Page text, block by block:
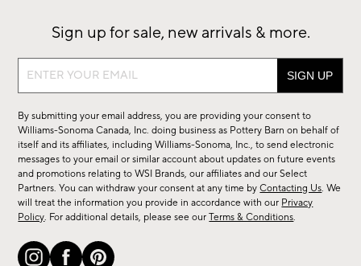
Sign up for sale, new arrivals & more.
Sign
sale,
new
arrivals
&
more.
By submitting your email address, you are providing your consent to
Williams-Sonoma Canada, Inc. doing business as Pottery Barn on behalf of
itself and its affiliates, including Williams-Sonoma, Inc., to send electronic
messages to your email or similar account about updates on future events
and promotions relating to WSI Brands, our affiliates and our Select
Partners. You can withdraw your consent at any time byContacting Us. We
will treat the information you provide in accordance with our Privacy
Policy. For additional details, please see ourTerms & Conditions.